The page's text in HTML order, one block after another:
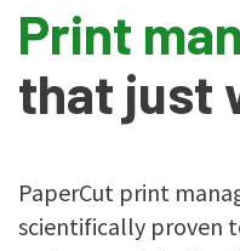
Print
that just
PaperCut print
scientifically proven